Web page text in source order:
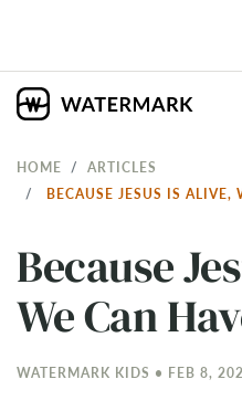
HOME
ARTICLES
BECAUSE JESUS IS ALIVE,
Because
We Can
WATERMARK KIDS • FEB 8,